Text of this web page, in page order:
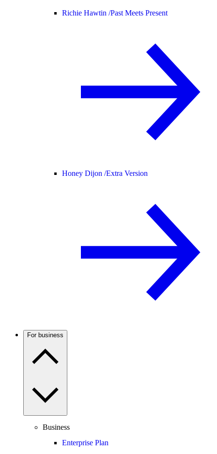
Richie Hawtin /Past Meets Present
Honey Dijon /Extra Version
For business
Business
Enterprise Plan